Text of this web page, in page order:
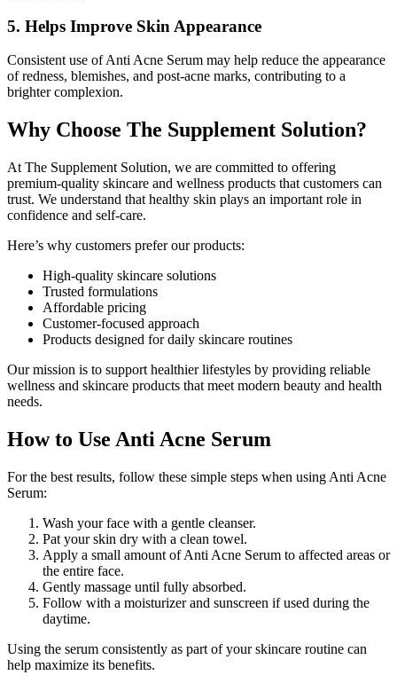
5. Helps Improve Skin Appearance
Consistent use of Anti Acne Serum may help reduce the appearance
of redness, blemishes, and post-acne marks, contributing to a
brighter complexion.
Why Choose The Supplement Solution?
At The Supplement Solution, we are committed to offering
premium-quality skincare and wellness products that customers can
trust. We understand that healthy skin plays an important role in
confidence and self-care.
Here’s why customers prefer our products:
High-quality skincare solutions
Trusted formulations
Affordable pricing
Customer-focused approach
Products designed for daily skincare routines
Our mission is to support healthier lifestyles by providing reliable
wellness and skincare products that meet modern beauty and health
needs.
How to Use Anti Acne Serum
For the best results, follow these simple steps when using Anti Acne
Serum:
Wash your face with a gentle cleanser.
Pat your skin dry with a clean towel.
Apply a small amount of Anti Acne Serum to affected areas or
the entire face.
Gently massage until fully absorbed.
Follow with a moisturizer and sunscreen if used during the
daytime.
Using the serum consistently as part of your skincare routine can
help maximize its benefits.